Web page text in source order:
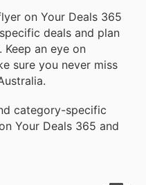
on Your Deals 365
deals and plan
an eye on
sure you never miss
category-specific
Your Deals 365 and